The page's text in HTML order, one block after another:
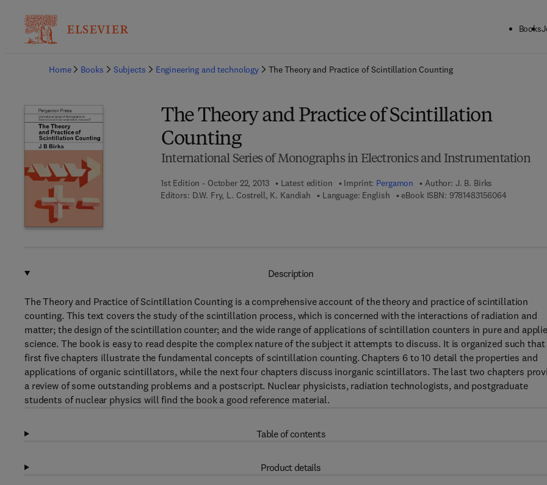
Books
Home
Books Subjects Engineering and technology The Theory and Practice of Scintillation Counting
The Theory and Practice of Scintillation
Counting
International Series of Monographs in Electronics and Instrumentation
1st Edition - October 22, 2013 Latest edition Imprint: Pergamon Author: J. B. Birks
Editors: D.W. Fry, L. Costrell, K. Kandiah Language: English eBook ISBN: 97814831560649 7 8 - 1 -
Description
The Theory and Practice of Scintillation Counting is a comprehensive account of the theory and practice of scintillation
counting. This text covers the study of the scintillation process, which is concerned with the interactions of radiation and
matter; the design of the scintillation counter; and the wide range of applications of scintillation counters in pure and
science. The book is easy to read despite the complex nature of the subject it attempts to discuss. It is organized such
first five chapters illustrate the fundamental concepts of scintillation counting. Chapters 6 to 10 detail the properties and
applications of organic scintillators, while the next four chapters discuss inorganic scintillators. The last two chapters
a review of some outstanding problems and a postscript. Nuclear physicists, radiation technologists, and postgraduate
students of nuclear physics will find the book a good reference material.
Table of contents
Product details